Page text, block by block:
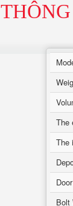
The
The
Door
Bolt